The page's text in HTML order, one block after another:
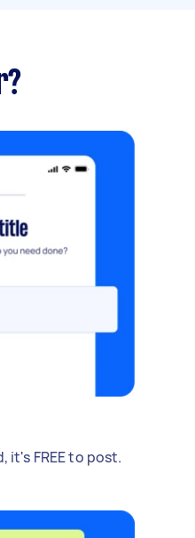
it's FREE to post.